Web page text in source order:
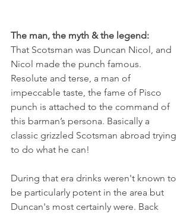
The man, the myth & the legend:
That Scotsman was Duncan Nicol, and
Nicol made the punch famous.
Resolute and terse, a man of
impeccable taste, the fame of Pisco
punch is attached to the command of
this barman’s persona. Basically a
classic grizzled Scotsman abroad trying
to do what he can!
During that era drinks weren't known to
be particularly potent in the area but
Duncan's most certainly were. Back